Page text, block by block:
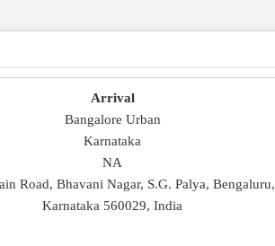
Arrival
Bangalore Urban
Karnataka
NA
Road, Bhavani Nagar, S.G. Palya, Bengaluru,
Karnataka 560029, India